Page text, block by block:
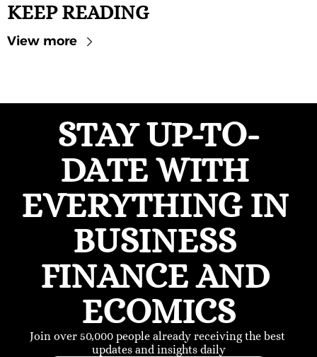
KEEP READING
View more
STAY UP-TO-
DATE WITH
EVERYTHING IN
BUSINESS
FINANCE AND
ECOMICS
Join over 50,000 people already receiving the best
updates and insights daily